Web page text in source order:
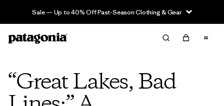
Sale — Up to 40% Off Past-Season Clothing & Gear
“Great Lakes, Bad